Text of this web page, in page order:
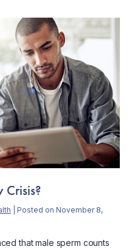
Crisis?
| Posted on November 8,
that male sperm counts